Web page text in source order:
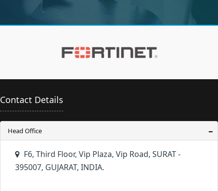
Contact Details
Head Office
F6, Third Floor, Vip Plaza, Vip Road, SURAT -
395007, GUJARAT, INDIA.